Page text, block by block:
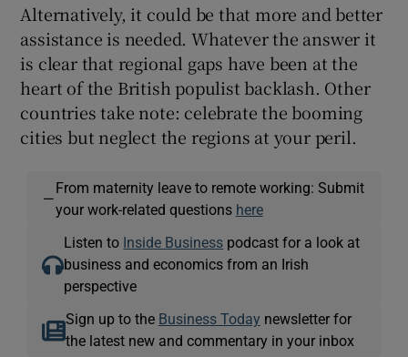
Alternatively, it could be that more and better
assistance is needed. Whatever the answer it
is clear that regional gaps have been at the
heart of the British populist backlash. Other
countries take note: celebrate the booming
cities but neglect the regions at your peril.
—
From maternity leave to remote working: Submit
your work-related questions here
Listen to Inside Business podcast for a look at
business and economics from an Irish
perspective
Sign up to the Business Today newsletter for
the latest new and commentary in your inbox